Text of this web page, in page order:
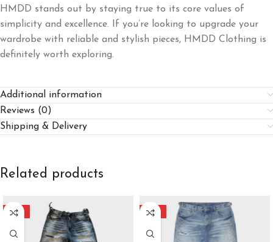
HMDD stands out by staying true to its core values of
simplicity and excellence. If you’re looking to upgrade your
wardrobe with reliable and stylish pieces, HMDD Clothing is
definitely worth exploring.
Additional information
Reviews (0)
Shipping & Delivery
Related products
-30% -30%